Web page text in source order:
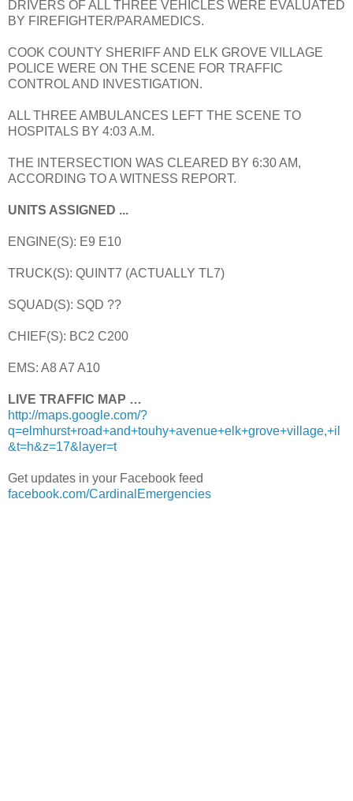
DRIVERS OF ALL THREE VEHICLES WERE EVALUATED
BY FIREFIGHTER/PARAMEDICS.
COOK COUNTY SHERIFF AND ELK GROVE VILLAGE
POLICE WERE ON THE SCENE FOR TRAFFIC
CONTROL AND INVESTIGATION.
ALL THREE AMBULANCES LEFT THE SCENE TO
HOSPITALS BY 4:03 A.M.
THE INTERSECTION WAS CLEARED BY 6:30 AM,
ACCORDING TO A WITNESS REPORT.
UNITS ASSIGNED ...
ENGINE(S): E9 E10
TRUCK(S): QUINT7 (ACTUALLY TL7)
SQUAD(S): SQD ??
CHIEF(S): BC2 C200
EMS: A8 A7 A10
LIVE TRAFFIC MAP …
http://maps.google.com/?
q=elmhurst+road+and+touhy+avenue+elk+grove+village,+il
&t=h&z=17&layer=t
Get updates in your Facebook feed
facebook.com/CardinalEmergencies